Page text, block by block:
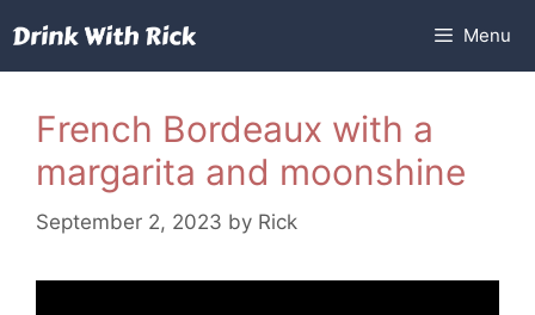
to
content
Menu
French Bordeaux with a
margarita and moonshine
September 2, 2023 by Rick